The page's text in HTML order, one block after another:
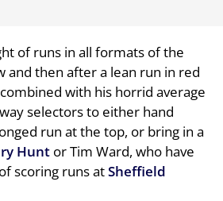
of runs in all formats of the
and then after a lean run in red
with his horrid average
selectors to either hand
run at the top, or bring in a
Hunt or Tim Ward, who have
scoring runs atSheffield